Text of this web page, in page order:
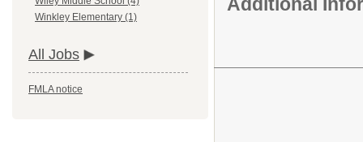
Winkley Elementary (1)
All Jobs
FMLA notice